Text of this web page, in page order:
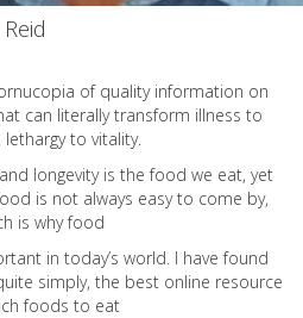
of quality information on
can literally transform illness to
lethargy to vitality.
longevity is the food we eat, yet
is not always easy to come by,
is why food
in today’s world. I have found
simply, the best online resource
foods to eat